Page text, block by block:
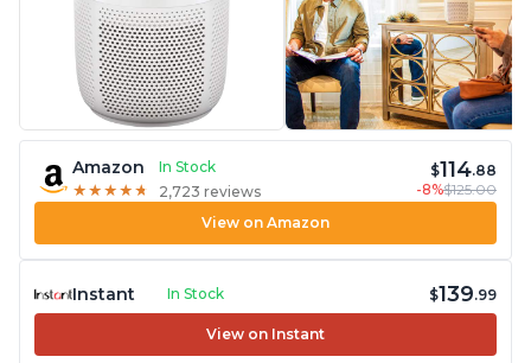
Amazon
In Stock
★ ★ ★ ★ ★
★ ★ ★ ★ ★ 2,723 reviews
$114.88
-8%$125.00
View on Amazon
Instant In Stock $139.99
View on Instant